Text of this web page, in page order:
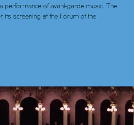
performance of avant-garde music. The
its screening at the Forum of the